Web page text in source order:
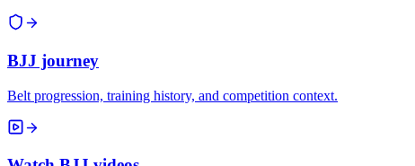
BJJ journey
Belt progression, training history, and competition context.